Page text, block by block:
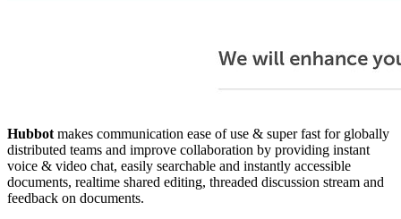
Hubbot makes communication ease of use & super fast for globally
distributed teams and improve collaboration by providing instant
voice & video chat, easily searchable and instantly accessible
documents, realtime shared editing, threaded discussion stream and
feedback on documents.